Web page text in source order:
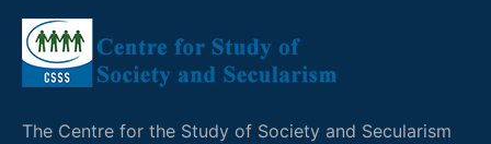
The Centre for the Study of Society and Secularism